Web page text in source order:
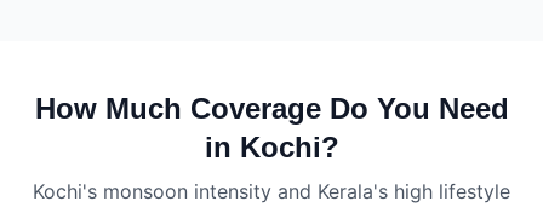
How Much Coverage Do You Need
in Kochi?
Kochi's monsoon intensity and Kerala's high lifestyle